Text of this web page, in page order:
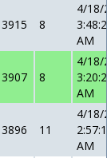
3915 8
4/18/
AM
3907 8
4/18/
AM
3896 11
4/18/
AM